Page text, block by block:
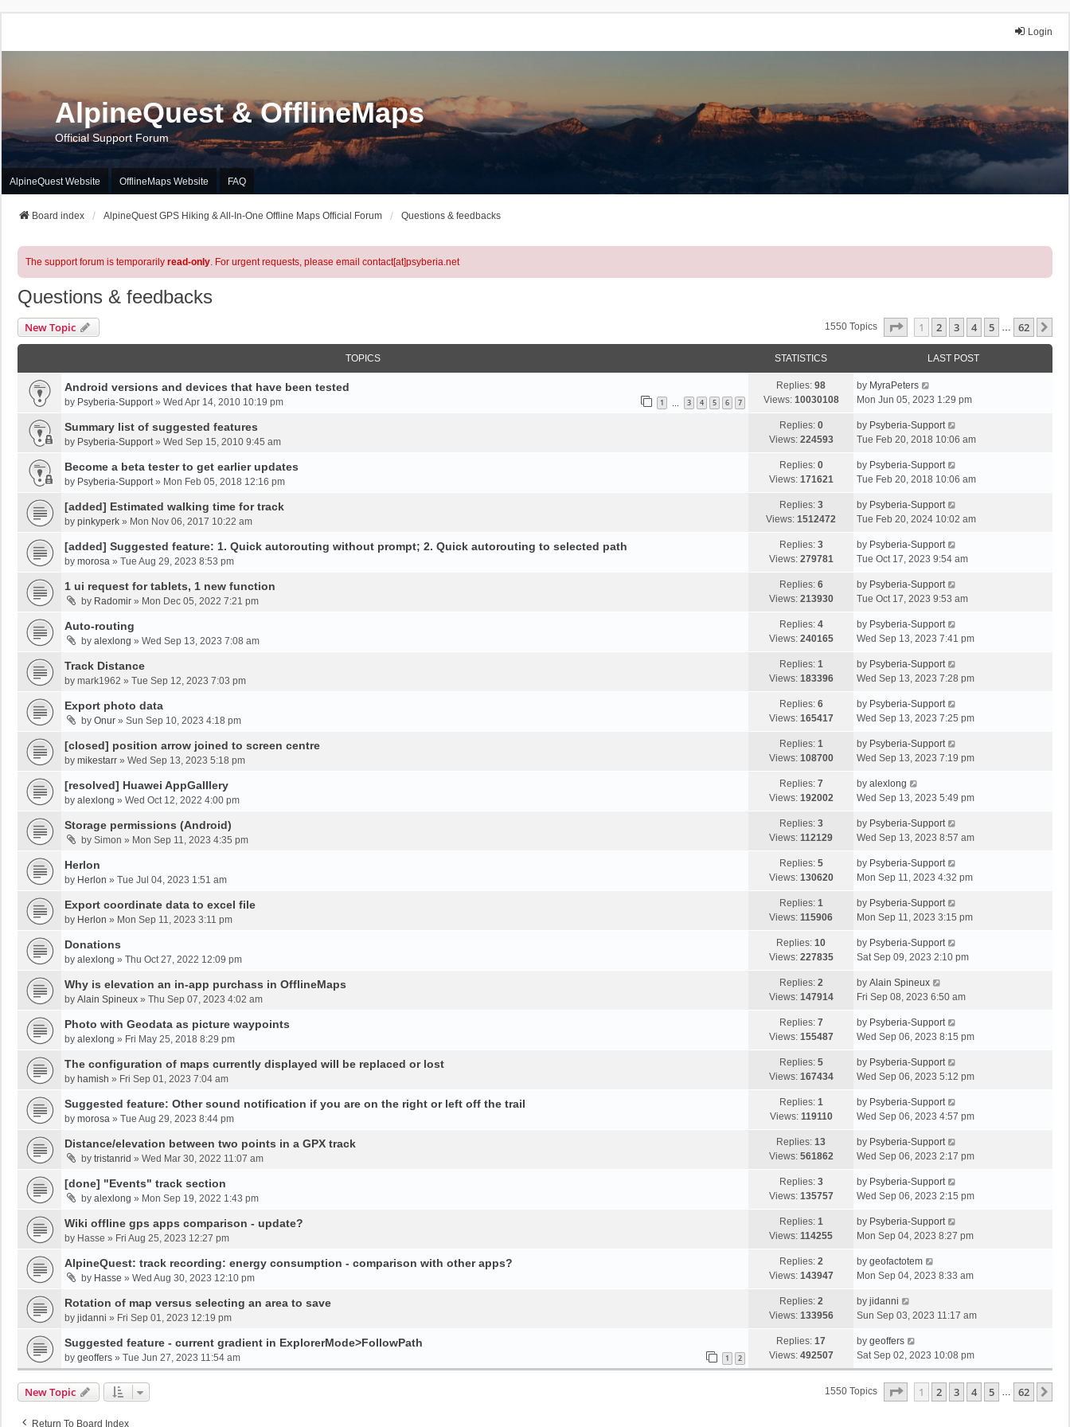
Login
AlpineQuest & OfflineMaps
Official Support Forum
AlpineQuest Website OfflineMaps Website FAQ
Board index AlpineQuest GPS Hiking & All-In-One Offline Maps Official Forum Questions & feedbacks
The support forum is temporarily read-only. For urgent requests, please email contact[at]psyberia.net
Questions & feedbacks
New Topic 1550 Topics Page Of 62
1 2 3 4 5 … 62
TOPICS STATISTICS LAST POST
Android versions and devices that have been tested
by Psyberia-Support» Wed Apr 14, 2010 10:19 pm 1 3 4 5 6 7
Replies: 98
Views: 10030108
by MyraPeters
Mon Jun 05, 2023 1:29 pm
Summary list of suggested features
by Psyberia-Support» Wed Sep 15, 2010 9:45 am
Replies: 0
Views: 224593
by Psyberia-Support
Tue Feb 20, 2018 10:06 am
Become a beta tester to get earlier updates
by Psyberia-Support» Mon Feb 05, 2018 12:16 pm
Replies: 0
Views: 171621
by Psyberia-Support
Tue Feb 20, 2018 10:06 am
[added] Estimated walking time for track
by pinkyperk » Mon Nov 06, 2017 10:22 am
Replies: 3
Views: 1512472
by Psyberia-Support
Tue Feb 20, 2024 10:02 am
[added] Suggested feature: 1. Quick autorouting without prompt; 2. Quick autorouting to selected path
by morosa » Tue Aug 29, 2023 8:53 pm
Replies: 3
Views: 279781
by Psyberia-Support
Tue Oct 17, 2023 9:54 am
1 ui request for tablets, 1 new function
by Radomir » Mon Dec 05, 2022 7:21 pm
Replies: 6
Views: 213930
by Psyberia-Support
Tue Oct 17, 2023 9:53 am
Auto-routing
by alexlong » Wed Sep 13, 2023 7:08 am
Replies: 4
Views: 240165
by Psyberia-Support
Wed Sep 13, 2023 7:41 pm
Track Distance
by mark1962 » Tue Sep 12, 2023 7:03 pm
Replies: 1
Views: 183396
by Psyberia-Support
Wed Sep 13, 2023 7:28 pm
Export photo data
by Onur » Sun Sep 10, 2023 4:18 pm
Replies: 6
Views: 165417
by Psyberia-Support
Wed Sep 13, 2023 7:25 pm
[closed] position arrow joined to screen centre
by mikestarr » Wed Sep 13, 2023 5:18 pm
Replies: 1
Views: 108700
by Psyberia-Support
Wed Sep 13, 2023 7:19 pm
[resolved] Huawei AppGalllery
by alexlong » Wed Oct 12, 2022 4:00 pm
Replies: 7
Views: 192002
by alexlong
Wed Sep 13, 2023 5:49 pm
Storage permissions (Android)
by Simon » Mon Sep 11, 2023 4:35 pm
Replies: 3
Views: 112129
by Psyberia-Support
Wed Sep 13, 2023 8:57 am
Herlon
by Herlon » Tue Jul 04, 2023 1:51 am
Replies: 5
Views: 130620
by Psyberia-Support
Mon Sep 11, 2023 4:32 pm
Export coordinate data to excel file
by Herlon » Mon Sep 11, 2023 3:11 pm
Replies: 1
Views: 115906
by Psyberia-Support
Mon Sep 11, 2023 3:15 pm
Donations
by alexlong » Thu Oct 27, 2022 12:09 pm
Replies: 10
Views: 227835
by Psyberia-Support
Sat Sep 09, 2023 2:10 pm
Why is elevation an in-app purchass in OfflineMaps
by Alain Spineux » Thu Sep 07, 2023 4:02 am
Replies: 2
Views: 147914
by Alain Spineux
Fri Sep 08, 2023 6:50 am
Photo with Geodata as picture waypoints
by alexlong » Fri May 25, 2018 8:29 pm
Replies: 7
Views: 155487
by Psyberia-Support
Wed Sep 06, 2023 8:15 pm
The configuration of maps currently displayed will be replaced or lost
by hamish » Fri Sep 01, 2023 7:04 am
Replies: 5
Views: 167434
by Psyberia-Support
Wed Sep 06, 2023 5:12 pm
Suggested feature: Other sound notification if you are on the right or left off the trail
by morosa » Tue Aug 29, 2023 8:44 pm
Replies: 1
Views: 119110
by Psyberia-Support
Wed Sep 06, 2023 4:57 pm
Distance/elevation between two points in a GPX track
by tristanrid » Wed Mar 30, 2022 11:07 am
Replies: 13
Views: 561862
by Psyberia-Support
Wed Sep 06, 2023 2:17 pm
[done] "Events" track section
by alexlong » Mon Sep 19, 2022 1:43 pm
Replies: 3
Views: 135757
by Psyberia-Support
Wed Sep 06, 2023 2:15 pm
Wiki offline gps apps comparison - update?
by Hasse » Fri Aug 25, 2023 12:27 pm
Replies: 1
Views: 114255
by Psyberia-Support
Mon Sep 04, 2023 8:27 pm
AlpineQuest: track recording: energy consumption - comparison with other apps?
by Hasse » Wed Aug 30, 2023 12:10 pm
Replies: 2
Views: 143947
by geofactotem
Mon Sep 04, 2023 8:33 am
Rotation of map versus selecting an area to save
by jidanni » Fri Sep 01, 2023 12:19 pm
Replies: 2
Views: 133956
by jidanni
Sun Sep 03, 2023 11:17 am
Suggested feature - current gradient in ExplorerMode>FollowPath
by geoffers » Tue Jun 27, 2023 11:54 am 1 2
Replies: 17
Views: 492507
by geoffers
Sat Sep 02, 2023 10:08 pm
New Topic 1550 Topics Page Of 62
1 2 3 4 5 … 62
Return To Board Index